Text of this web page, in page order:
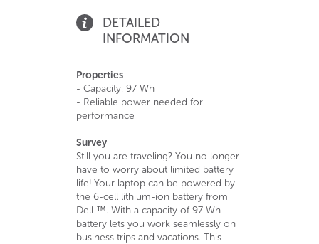
DETAILED
INFORMATION
Properties
- Capacity: 97 Wh
- Reliable power needed for
performance
Survey
Still you are traveling? You no longer
have to worry about limited battery
life! Your laptop can be powered by
the 6-cell lithium-ion battery from
Dell ™. With a capacity of 97 Wh
battery lets you work seamlessly on
business trips and vacations. This